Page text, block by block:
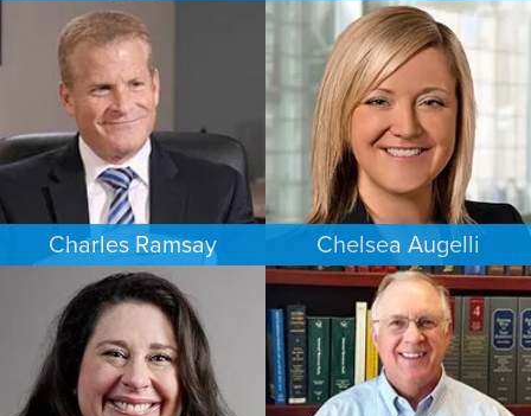
FAMILY LAW
PORTLAND
PERSONAL INJURY
LOS ANGELES
Charles Ramsay
CRIMINAL DEFENSE
MINNEAPOLIS/ST. PAUL
Chelsea Augelli
FAMILY LAW
DENVER